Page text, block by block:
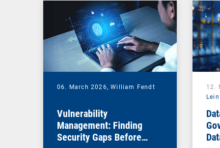
06. March 2026,William Fendt
Vulnerability
Management: Finding
Security Gaps Before
12.